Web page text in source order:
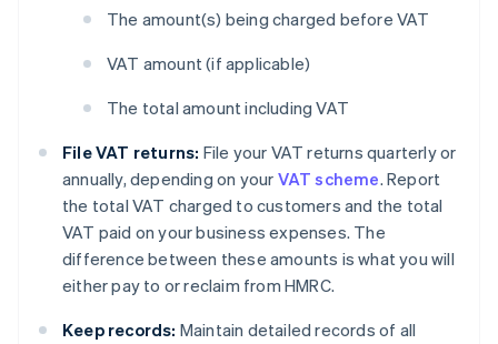
The amount(s) being charged before VAT
VAT amount (if applicable)
The total amount including VAT
File VAT returns: File your VAT returns quarterly or
annually, depending on your VAT scheme. Report
the total VAT charged to customers and the total
VAT paid on your business expenses. The
difference between these amounts is what you will
either pay to or reclaim from HMRC.
Keep records: Maintain detailed records of all